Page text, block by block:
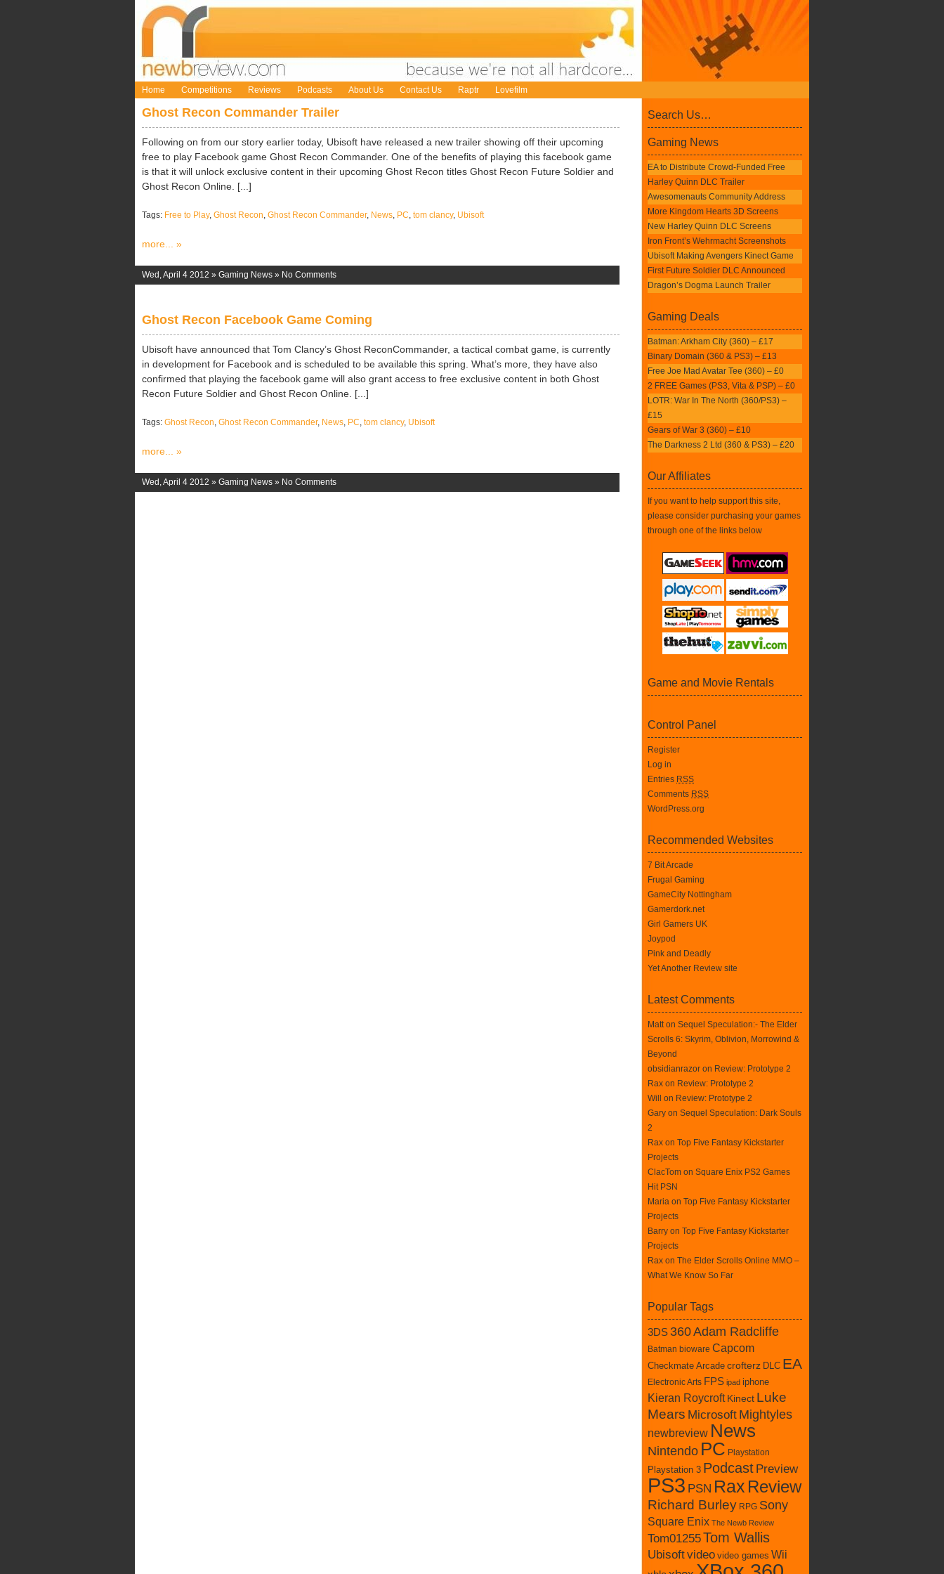
Home Competitions Reviews Podcasts About Us Contact Us Raptr Lovefilm
Ghost Recon Commander Trailer
Following on from our story earlier today, Ubisoft have released a new trailer showing off their upcoming
free to play Facebook game Ghost Recon Commander. One of the benefits of playing this facebook game
is that it will unlock exclusive content in their upcoming Ghost Recon titles Ghost Recon Future Soldier and
Ghost Recon Online. [...]
Tags: Free to Play, Ghost Recon, Ghost Recon Commander, News, PC, tom clancy, Ubisoft
more... »
Wed, April 4 2012 » Gaming News » No Comments
Ghost Recon Facebook Game Coming
Ubisoft have announced that Tom Clancy’s Ghost ReconCommander, a tactical combat game, is currently
in development for Facebook and is scheduled to be available this spring. What’s more, they have also
confirmed that playing the facebook game will also grant access to free exclusive content in both Ghost
Recon Future Soldier and Ghost Recon Online. [...]
Tags: Ghost Recon, Ghost Recon Commander, News, PC, tom clancy, Ubisoft
more... »
Wed, April 4 2012 » Gaming News » No Comments
Search Us…
Gaming News
EA to Distribute Crowd-Funded Free
Harley Quinn DLC Trailer
Awesomenauts Community Address
More Kingdom Hearts 3D Screens
New Harley Quinn DLC Screens
Iron Front’s Wehrmacht Screenshots
Ubisoft Making Avengers Kinect Game
First Future Soldier DLC Announced
Dragon’s Dogma Launch Trailer
Gaming Deals
Batman: Arkham City (360) – £17
Binary Domain (360 & PS3) – £13
Free Joe Mad Avatar Tee (360) – £0
2 FREE Games (PS3, Vita & PSP) – £0
LOTR: War In The North (360/PS3) –
£15
Gears of War 3 (360) – £10
The Darkness 2 Ltd (360 & PS3) – £20
Our Affiliates
If you want to help support this site,
please consider purchasing your games
through one of the links below
Game and Movie Rentals
Control Panel
Register
Log in
Entries RSS
Comments RSS
WordPress.org
Recommended Websites
7 Bit Arcade
Frugal Gaming
GameCity Nottingham
Gamerdork.net
Girl Gamers UK
Joypod
Pink and Deadly
Yet Another Review site
Latest Comments
Matt on Sequel Speculation:- The Elder
Scrolls 6: Skyrim, Oblivion, Morrowind &
Beyond
obsidianrazor on Review: Prototype 2
Rax on Review: Prototype 2
Will on Review: Prototype 2
Gary on Sequel Speculation: Dark Souls
2
Rax on Top Five Fantasy Kickstarter
Projects
ClacTom on Square Enix PS2 Games
Hit PSN
Maria on Top Five Fantasy Kickstarter
Projects
Barry on Top Five Fantasy Kickstarter
Projects
Rax on The Elder Scrolls Online MMO –
What We Know So Far
Popular Tags
3DS 360Adam Radcliffe
Batman bioware Capcom
Checkmate Arcade crofterz DLC EA
Electronic Arts FPS ipad iphone
Kieran Roycroft Kinect Luke
Mears Microsoft Mightyles
newbreview News
Nintendo PC Playstation
Playstation 3 Podcast Preview
PS3 PSN Rax Review
Richard Burley RPG Sony
Square Enix The Newb Review
Tom01255Tom Wallis
Ubisoftvideo video games Wii